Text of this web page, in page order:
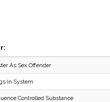
As Sex Offender
In System
Controlled Substance